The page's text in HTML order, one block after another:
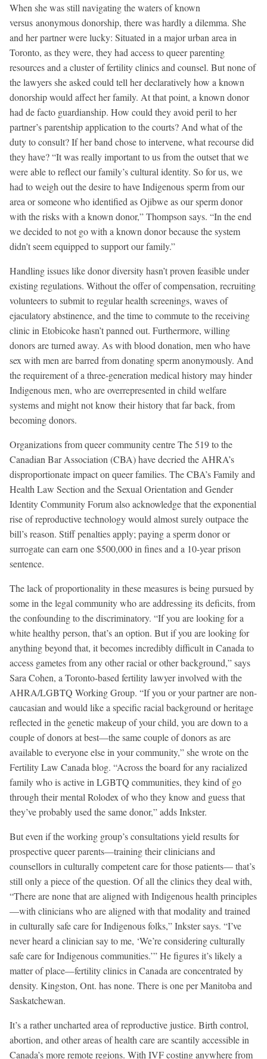
When she was still navigating the waters of known
versus anonymous donorship, there was hardly a dilemma. She
and her partner were lucky: Situated in a major urban area in
Toronto, as they were, they had access to queer parenting
resources and a cluster of fertility clinics and counsel. But none of
the lawyers she asked could tell her declaratively how a known
donorship would affect her family. At that point, a known donor
had de facto guardianship. How could they avoid peril to her
partner’s parentship application to the courts? And what of the
duty to consult? If her band chose to intervene, what recourse did
they have? “It was really important to us from the outset that we
were able to reflect our family’s cultural identity. So for us, we
had to weigh out the desire to have Indigenous sperm from our
area or someone who identified as Ojibwe as our sperm donor
with the risks with a known donor,” Thompson says. “In the end
we decided to not go with a known donor because the system
didn’t seem equipped to support our family.”
Handling issues like donor diversity hasn’t proven feasible under
existing regulations. Without the offer of compensation, recruiting
volunteers to submit to regular health screenings, waves of
ejaculatory abstinence, and the time to commute to the receiving
clinic in Etobicoke hasn’t panned out. Furthermore, willing
donors are turned away. As with blood donation, men who have
sex with men are barred from donating sperm anonymously. And
the requirement of a three-generation medical history may hinder
Indigenous men, who are overrepresented in child welfare
systems and might not know their history that far back, from
becoming donors.
Organizations from queer community centre The 519 to the
Canadian Bar Association (CBA) have decried the AHRA’s
disproportionate impact on queer families. The CBA’s Family and
Health Law Section and the Sexual Orientation and Gender
Identity Community Forum also acknowledge that the exponential
rise of reproductive technology would almost surely outpace the
bill’s reason. Stiff penalties apply; paying a sperm donor or
surrogate can earn one $500,000 in fines and a 10-year prison
sentence.
The lack of proportionality in these measures is being pursued by
some in the legal community who are addressing its deficits, from
the confounding to the discriminatory. “If you are looking for a
white healthy person, that’s an option. But if you are looking for
anything beyond that, it becomes incredibly difficult in Canada to
access gametes from any other racial or other background,” says
Sara Cohen, a Toronto-based fertility lawyer involved with the
AHRA/LGBTQ Working Group. “If you or your partner are non-
caucasian and would like a specific racial background or heritage
reflected in the genetic makeup of your child, you are down to a
couple of donors at best—the same couple of donors as are
available to everyone else in your community,” she wrote on the
Fertility Law Canada blog. “Across the board for any racialized
family who is active in LGBTQ communities, they kind of go
through their mental Rolodex of who they know and guess that
they’ve probably used the same donor,” adds Inkster.
But even if the working group’s consultations yield results for
prospective queer parents—training their clinicians and
counsellors in culturally competent care for those patients— that’s
still only a piece of the question. Of all the clinics they deal with,
“There are none that are aligned with Indigenous health principles
—with clinicians who are aligned with that modality and trained
in culturally safe care for Indigenous folks,” Inkster says. “I’ve
never heard a clinician say to me, ‘We’re considering culturally
safe care for Indigenous communities.’” He figures it’s likely a
matter of place—fertility clinics in Canada are concentrated by
density. Kingston, Ont. has none. There is one per Manitoba and
Saskatchewan.
It’s a rather uncharted area of reproductive justice. Birth control,
abortion, and other areas of health care are scantily accessible in
Canada’s more remote regions. With IVF costing anywhere from